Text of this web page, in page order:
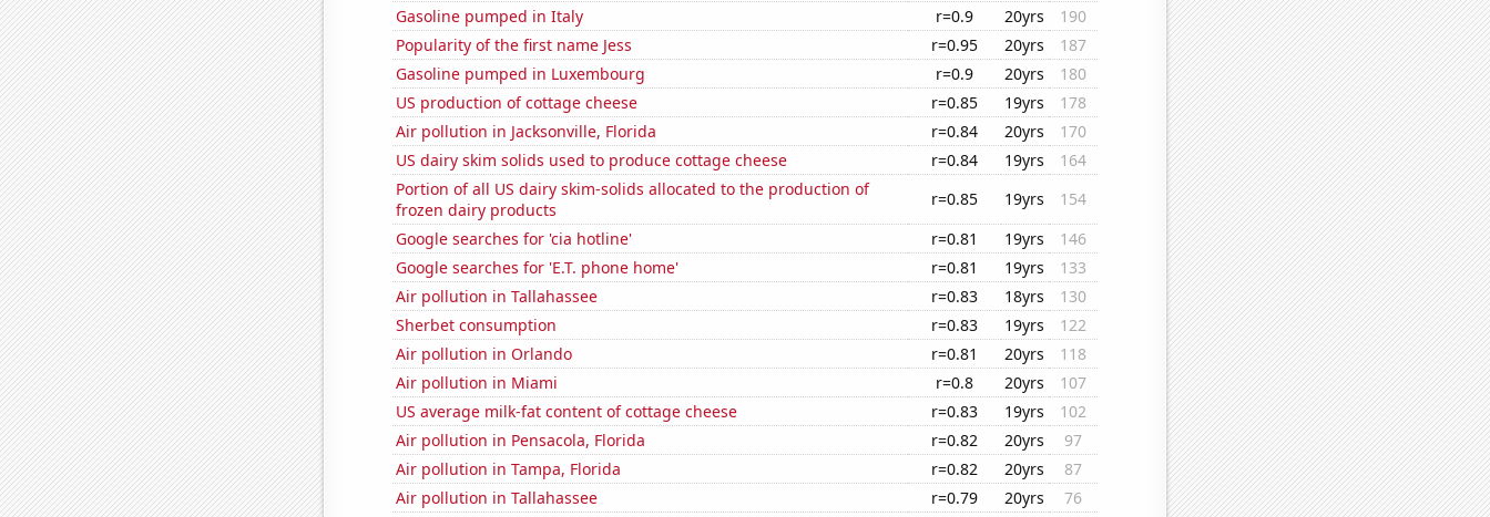
Gasoline pumped in Italy
r=0.9 20yrs
190
Popularity of the first name Jess
r=0.95 20yrs
187
Gasoline pumped in Luxembourg
r=0.9 20yrs
180
US production of cottage cheese
r=0.85 19yrs
178
Air pollution in Jacksonville, Florida
r=0.84 20yrs
170
US dairy skim solids used to produce cottage cheese
r=0.84 19yrs
164
Portion of all US dairy skim-solids allocated to the production of
frozen dairy products
r=0.85 19yrs
154
Google searches for 'cia hotline'
r=0.81 19yrs
146
Google searches for 'E.T. phone home'
r=0.81 19yrs
133
Air pollution in Tallahassee
r=0.83 18yrs
130
Sherbet consumption
r=0.83 19yrs
122
Air pollution in Orlando
r=0.81 20yrs
118
Air pollution in Miami
r=0.8 20yrs
107
US average milk-fat content of cottage cheese
r=0.83 19yrs
102
Air pollution in Pensacola, Florida
r=0.82 20yrs
97
Air pollution in Tampa, Florida
r=0.82 20yrs
87
Air pollution in Tallahassee
r=0.79 20yrs
76